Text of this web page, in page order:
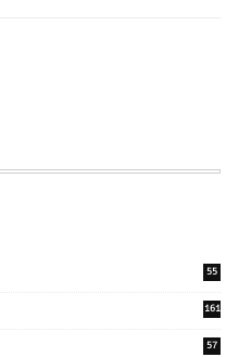
55
161
57